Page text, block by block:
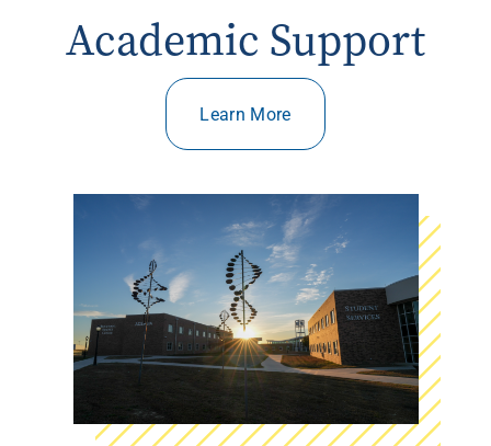
Academic Support
Learn More